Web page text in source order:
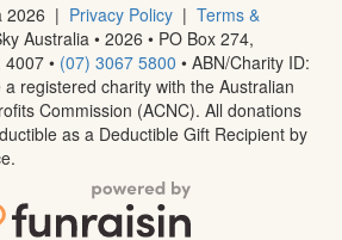
2026 | Privacy Policy | Terms &
Australia • 2026 • PO Box 274,
4007 • (07) 3067 5800 • ABN/Charity ID:
registered charity with the Australian
Commission (ACNC). All donations
as a Deductible Gift Recipient by